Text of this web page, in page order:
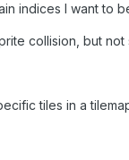
indices I want to
collision, but not
tiles in a